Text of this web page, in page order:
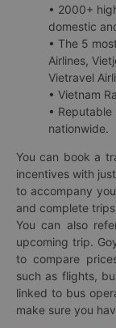
• 2000+
domestic
• The 5
Airlines,
Vietravel
• Vietnam
•
nationwide.
You can book a
incentives with
to accompany
and complete
You can also
upcoming trip.
to compare
such as flights,
linked to bus
make sure you